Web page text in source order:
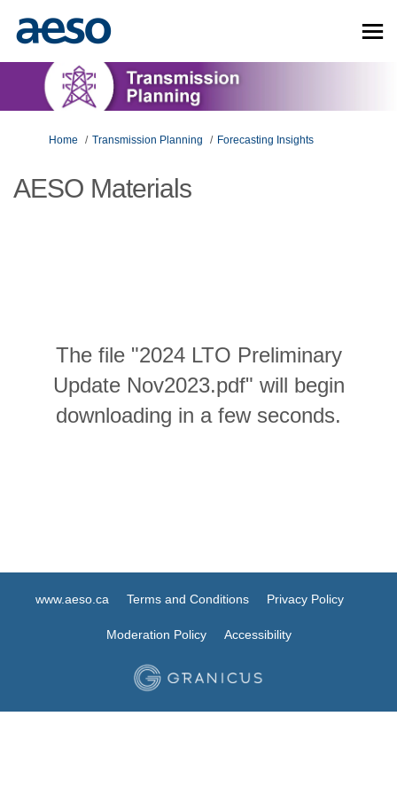
You are here:
Home Transmission Planning Forecasting Insights
AESO Materials
The file "2024 LTO Preliminary
Update Nov2023.pdf" will begin
downloading in a few seconds.
www.aeso.ca Terms and Conditions Privacy Policy
Moderation Policy Accessibility